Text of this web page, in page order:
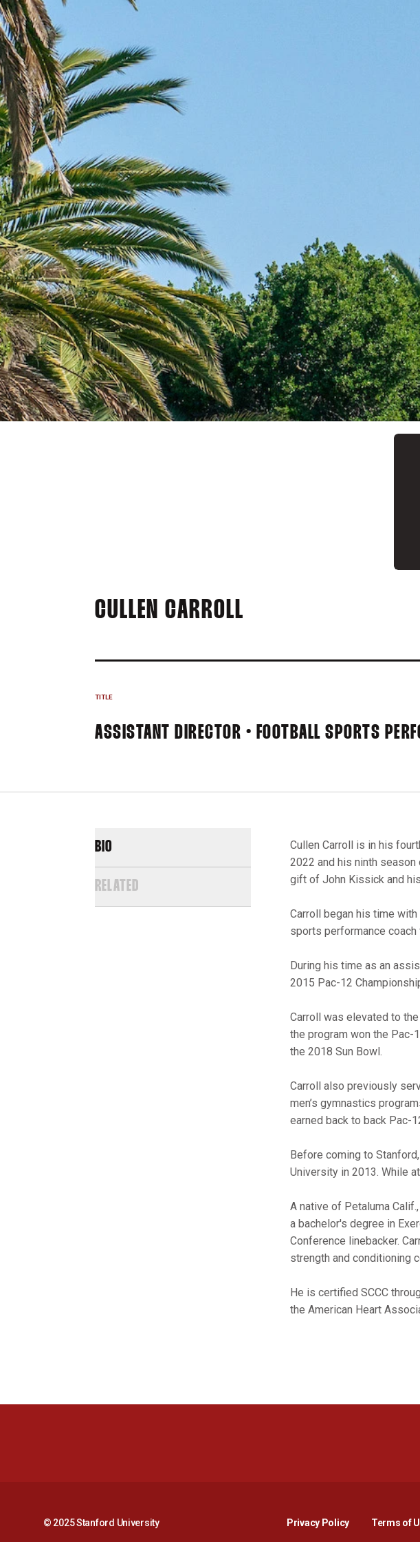
CULLEN CARROLL
TITLE
ASSISTANT DIRECTOR • FOOTBALL SPORTS
BIO
RELATED
Cullen Carroll is in his
2022 and his ninth
gift of John Kissick and
Carroll began his time
sports performance
During his time as an
2015 Pac-12
Carroll was elevated to
the program won the Pac-
the 2018 Sun Bowl.
Carroll also previously
men’s gymnastics
earned back to back Pac-
Before coming to
University in 2013. While
A native of Petaluma
a bachelor's degree in
Conference linebacker.
strength and conditioning
He is certified SCCC
the American Heart
© 2025 Stanford University Privacy PolicyOpens in a new
Terms of